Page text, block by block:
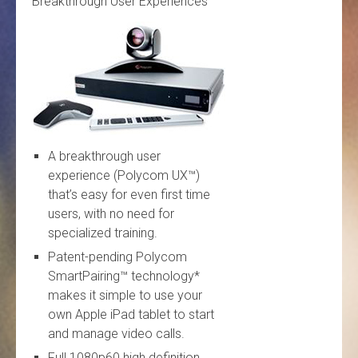
A breakthrough user
experience (Polycom UX™)
that’s easy for even first time
users, with no need for
specialized training.
Patent-pending Polycom
SmartPairing™ technology*
makes it simple to use your
own Apple iPad tablet to start
and manage video calls.